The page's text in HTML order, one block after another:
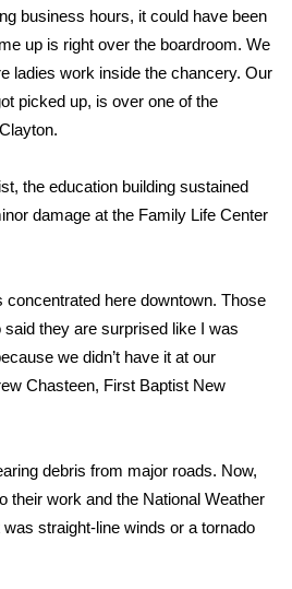
3 in 1
2026
Giveaway
Giveaway
Privacy,
business hours, it could have been
up is right over the boardroom. We
ladies work inside the chancery. Our
picked up, is over one of the
the education building sustained
damage at the Family Life Center
concentrated here downtown. Those
they are surprised like I was
we didn’t have it at our
Chasteen, First Baptist New
debris from major roads. Now,
their work and the National Weather
straight-line winds or a tornado